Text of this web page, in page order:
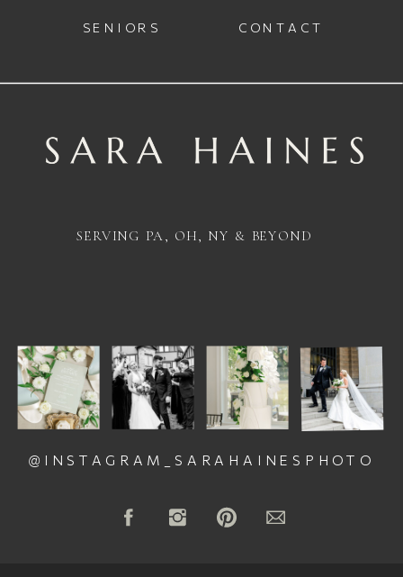
CONTACT
SENIORS
@INSTAGRAM_SARAHAINESPHOTO
SERVING PA, OH, NY & BEYOND